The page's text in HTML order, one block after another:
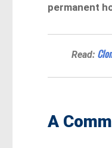
permanent
Read:
A